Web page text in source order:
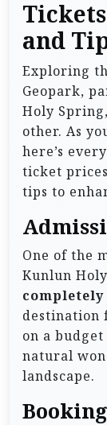
and
Exploring
Geopark,
Holy
other. As
here’s
ticket
tips to
One of the
Kunlun
destination
on a
natural
landscape.